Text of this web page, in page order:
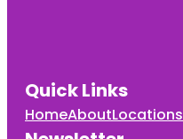
Quick Links
HomeAboutLocations